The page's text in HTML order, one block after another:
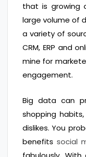
that is growing
large volume of
a variety of
CRM, ERP and
mine for
engagement.
Big data can
shopping
dislikes. You
benefitssocial